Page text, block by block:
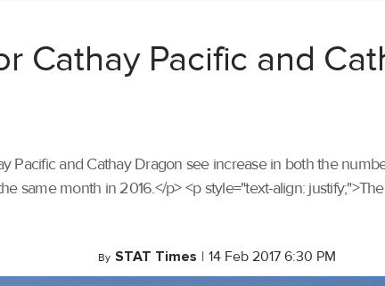
Cathay Pacific and
Pacific and Cathay Dragon see increase in both the
same month in 2016.</p> <p style="text-align:
By STAT Times | 14 Feb 2017 6:30 PM